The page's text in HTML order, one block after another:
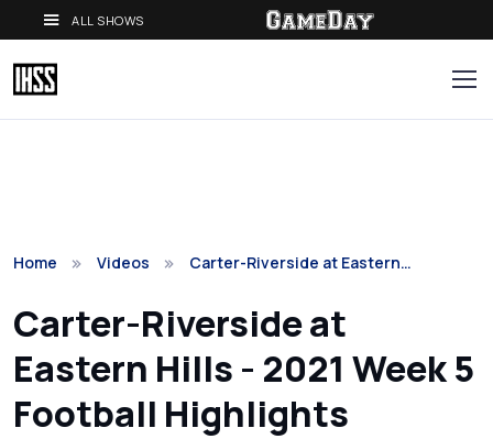
ALL SHOWS
Home Videos Carter-Riverside at Eastern…
Carter-Riverside at
Eastern Hills - 2021 Week 5
Football Highlights